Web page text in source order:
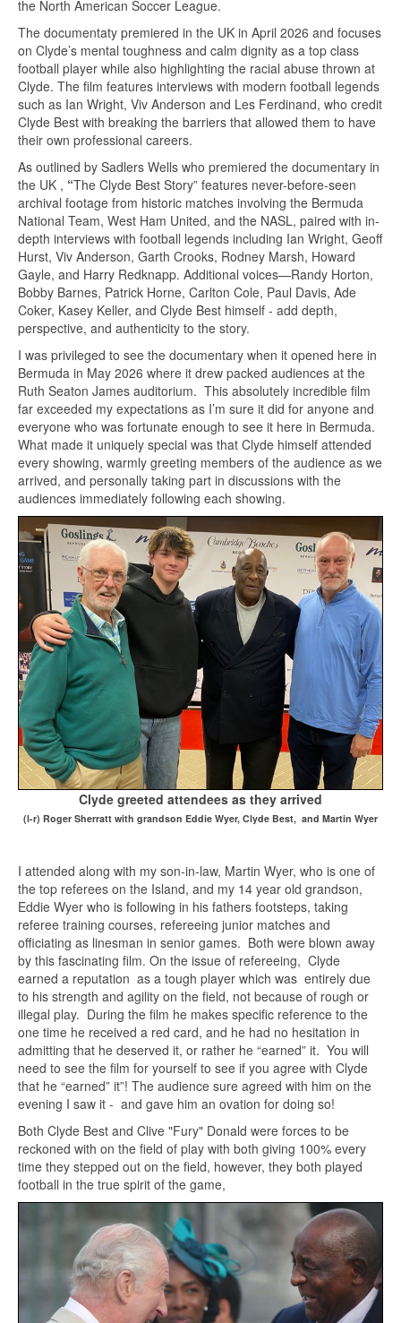
the North American Soccer League.
The documentaty premiered in the UK in April 2026 and focuses
on Clyde’s mental toughness and calm dignity as a top class
football player while also highlighting the racial abuse thrown at
Clyde. The film features interviews with modern football legends
such as Ian Wright, Viv Anderson and Les Ferdinand, who credit
Clyde Best with breaking the barriers that allowed them to have
their own professional careers.
As outlined by Sadlers Wells who premiered the documentary in
the UK , “The Clyde Best Story” features never-before-seen
archival footage from historic matches involving the Bermuda
National Team, West Ham United, and the NASL, paired with in-
depth interviews with football legends including Ian Wright, Geoff
Hurst, Viv Anderson, Garth Crooks, Rodney Marsh, Howard
Gayle, and Harry Redknapp. Additional voices—Randy Horton,
Bobby Barnes, Patrick Horne, Carlton Cole, Paul Davis, Ade
Coker, Kasey Keller, and Clyde Best himself - add depth,
perspective, and authenticity to the story.
I was privileged to see the documentary when it opened here in
Bermuda in May 2026 where it drew packed audiences at the
Ruth Seaton James auditorium. This absolutely incredible film
far exceeded my expectations as I’m sure it did for anyone and
everyone who was fortunate enough to see it here in Bermuda.
What made it uniquely special was that Clyde himself attended
every showing, warmly greeting members of the audience as we
arrived, and personally taking part in discussions with the
audiences immediately following each showing.
Clyde greeted attendees as they arrived
(l-r) Roger Sherratt with grandson Eddie Wyer, Clyde Best, and Martin Wyer
I attended along with my son-in-law, Martin Wyer, who is one of
the top referees on the Island, and my 14 year old grandson,
Eddie Wyer who is following in his fathers footsteps, taking
referee training courses, refereeing junior matches and
officiating as linesman in senior games. Both were blown away
by this fascinating film. On the issue of refereeing, Clyde
earned a reputation as a tough player which was entirely due
to his strength and agility on the field, not because of rough or
illegal play. During the film he makes specific reference to the
one time he received a red card, and he had no hesitation in
admitting that he deserved it, or rather he “earned” it. You will
need to see the film for yourself to see if you agree with Clyde
that he “earned” it”! The audience sure agreed with him on the
evening I saw it - and gave him an ovation for doing so!
Both Clyde Best and Clive "Fury" Donald were forces to be
reckoned with on the field of play with both giving 100% every
time they stepped out on the field, however, they both played
football in the true spirit of the game,